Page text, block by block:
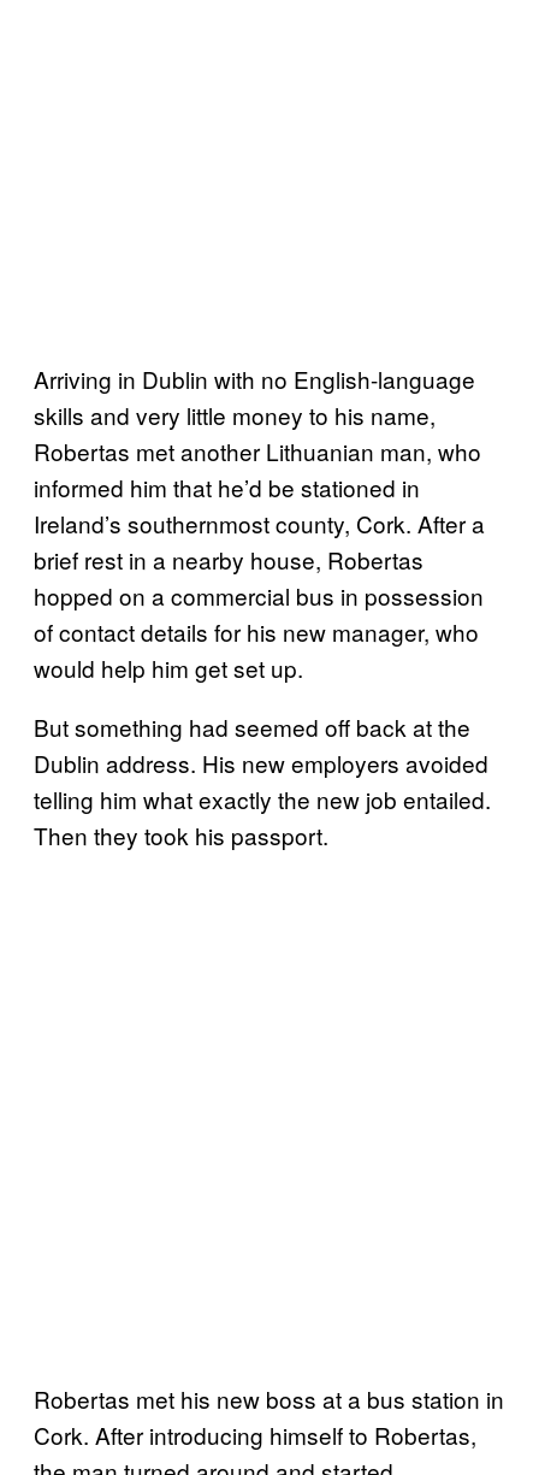
Arriving in Dublin with no English-language
skills and very little money to his name,
Robertas met another Lithuanian man, who
informed him that he’d be stationed in
Ireland’s southernmost county, Cork. After a
brief rest in a nearby house, Robertas
hopped on a commercial bus in possession
of contact details for his new manager, who
would help him get set up.
But something had seemed off back at the
Dublin address. His new employers avoided
telling him what exactly the new job entailed.
Then they took his passport.
Robertas met his new boss at a bus station in
Cork. After introducing himself to Robertas,